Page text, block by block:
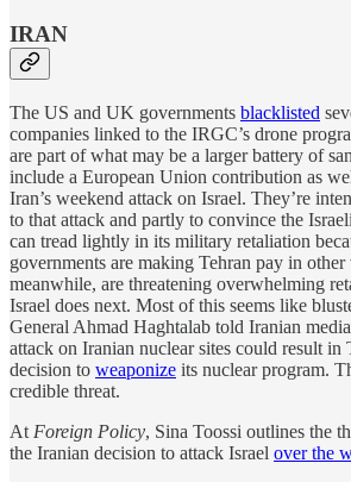
IRAN
The US and UK governments blacklisted
companies linked to the IRGC’s drone
are part of what may be a larger battery of
include a European Union contribution as
Iran’s weekend attack on Israel. They’re
to that attack and partly to convince the
can tread lightly in its military retaliation
governments are making Tehran pay in
meanwhile, are threatening overwhelming
Israel does next. Most of this seems like
General Ahmad Haghtalab told Iranian
attack on Iranian nuclear sites could result in
decision to weaponize its nuclear program.
credible threat.
At Foreign Policy, Sina Toossi outlines the
the Iranian decision to attack Israel over the